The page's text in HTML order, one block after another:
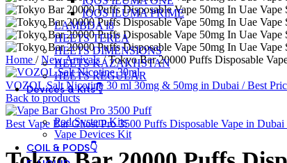
IQOS ILUMA PRIME
LAMBDA i8
HEETS TEREA
HEETS DIMENSIONS
HEETS KAZAKHSTAN
HEETS REGULAR
Devices & Kits👇
Pod System Kits
Vape Devices Kit
COIL & PODS👇
Home / New Arrivals/ Tokyo Bar 20000 Puffs Disposable
VOZOL Salt Nicotine 30 ml 30mg & 50mg in Dubai / Best
Back to products
Best Vape Bar Ghost Pro 3500 Puffs Disposable Vape in